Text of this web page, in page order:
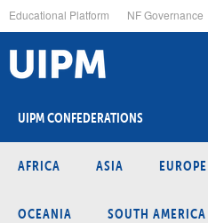
to
main
content
Educational Platform NF Governance
UIPM CONFEDERATIONS
AFRICA ASIA EUROPE
OCEANIA SOUTH AMERICA